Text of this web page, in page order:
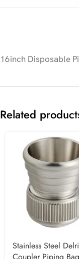
16inch Disposable
Related
Stainless Steel